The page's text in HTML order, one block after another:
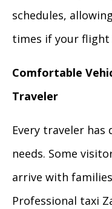
schedules,
times if your flight
Comfortable
Traveler
Every traveler
needs. Some
arrive with
Professional taxi